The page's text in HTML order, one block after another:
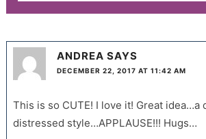
ANDREA SAYS
DECEMBER 22, 2017 AT 11:42 AM
This is so CUTE! I love it! Great idea…a
distressed style…APPLAUSE!!! Hugs…